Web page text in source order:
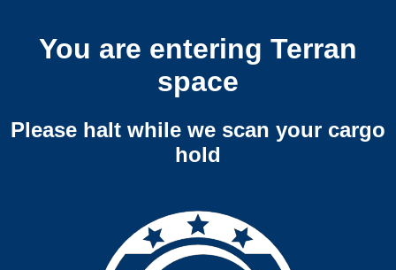
You are entering Terran
space
Please halt while we scan your cargo
hold